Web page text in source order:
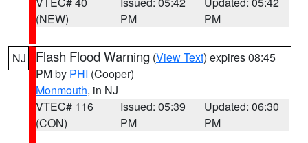
(NEW)
PM
PM
NJ Flash Flood Warning (View Text) expires 08:45
PM by PHI (Cooper)
Monmouth, in NJ
VTEC# 116
(CON)
Issued: 05:39
PM
Updated: 06:30
PM